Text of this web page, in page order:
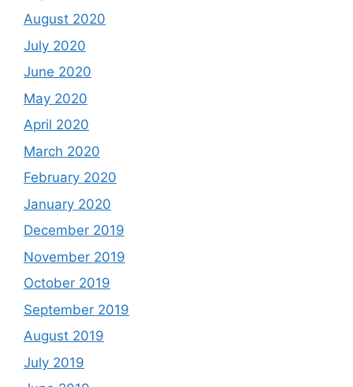
August 2020
July 2020
June 2020
May 2020
April 2020
March 2020
February 2020
January 2020
December 2019
November 2019
October 2019
September 2019
August 2019
July 2019